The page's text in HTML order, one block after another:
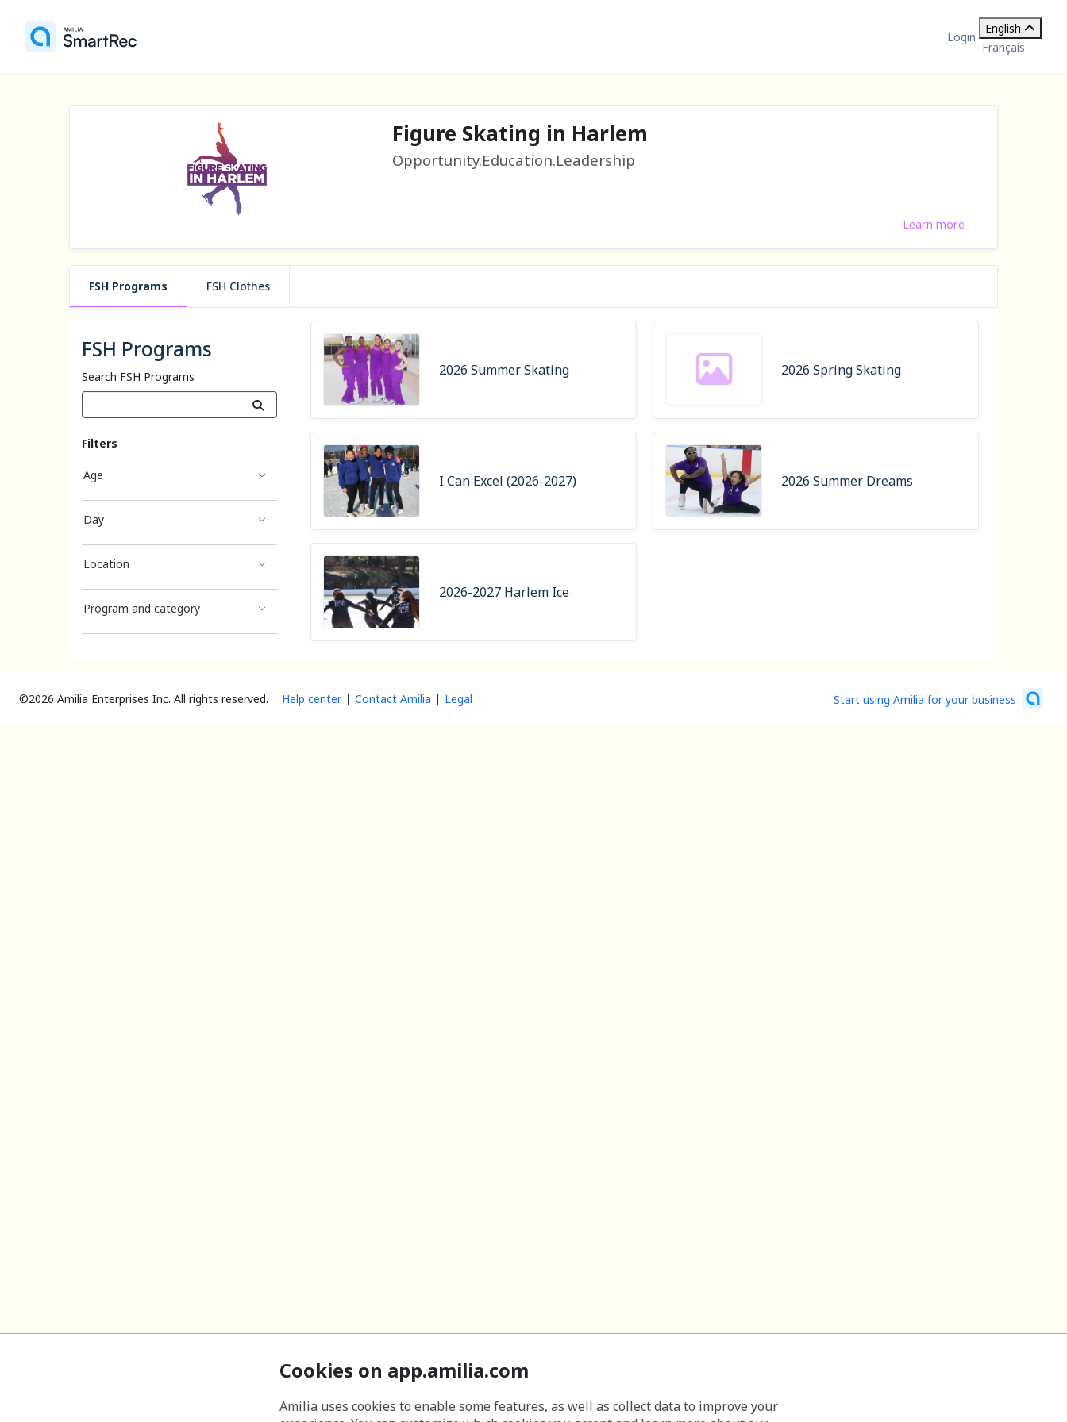
Login
English
Français
Figure Skating in Harlem
Opportunity.Education.Leadership
Learn more
FSH Programs FSH Clothes
FSH Programs
Search FSH Programs
Filters
Age
Day
Location
Program and category
2026 Summer Skating 2026 Spring Skating
I Can Excel (2026-2027) 2026 Summer Dreams
2026-2027 Harlem Ice
©2026 Amilia Enterprises Inc. All rights reserved. Help center Contact Amilia Legal Start using Amilia for your business
Cookies on app.amilia.com
Amilia uses cookies to enable some features, as well as collect data to improve your